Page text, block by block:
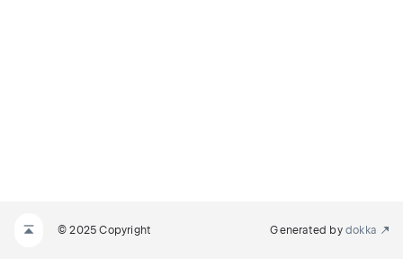
© 2025 Copyright Generated by dokka